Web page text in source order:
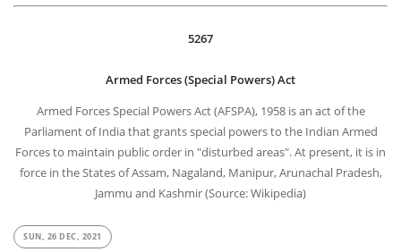
5267
Armed Forces (Special Powers) Act
Armed Forces Special Powers Act (AFSPA), 1958 is an act of the
Parliament of India that grants special powers to the Indian Armed
Forces to maintain public order in "disturbed areas". At present, it is in
force in the States of Assam, Nagaland, Manipur, Arunachal Pradesh,
Jammu and Kashmir (Source: Wikipedia)
SUN, 26 DEC, 2021